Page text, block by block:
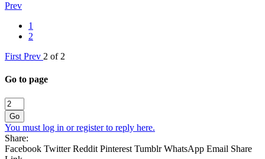
Prev
1
2
First Prev 2 of 2
Go to page
Go
You must log in or register to reply here.
Share:
Facebook Twitter Reddit Pinterest Tumblr WhatsApp Email Share